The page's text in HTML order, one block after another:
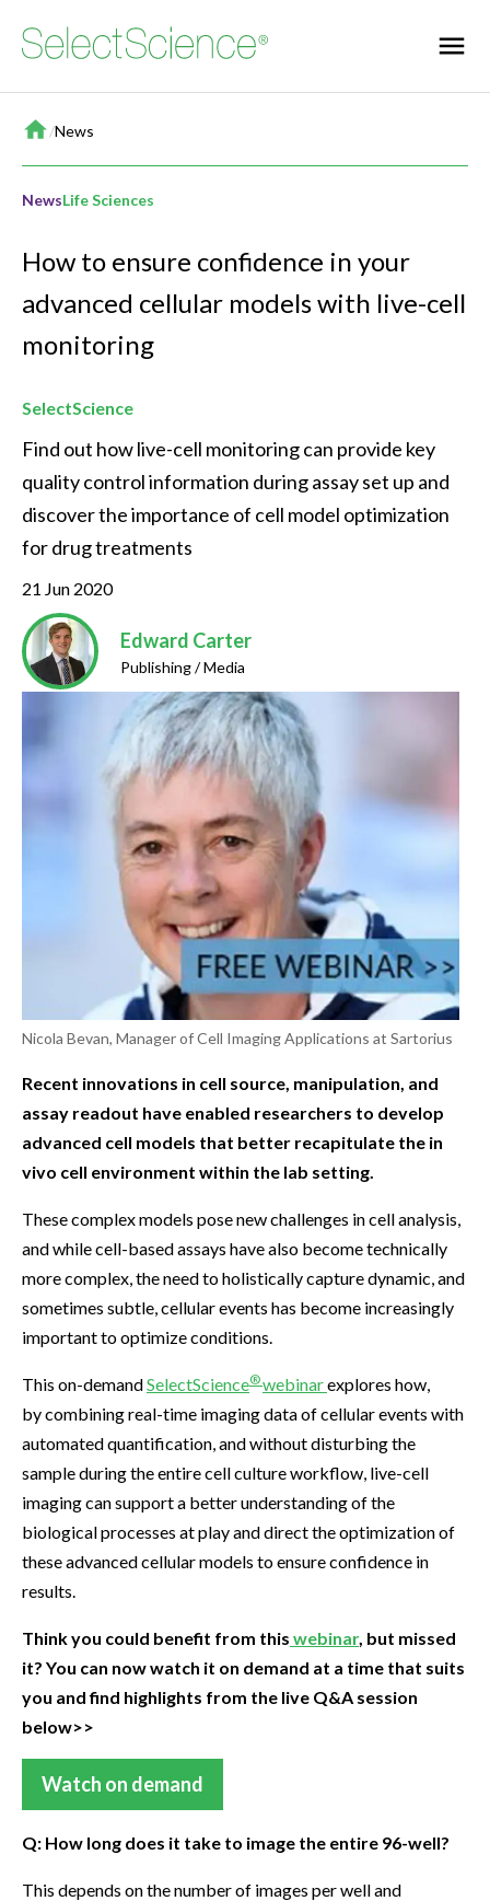
Home
/News
NewsLife Sciences
How to ensure confidence in your
advanced cellular models with live-cell
monitoring
SelectScience
Find out how live-cell monitoring can provide key
quality control information during assay set up and
discover the importance of cell model optimization
for drug treatments
21 Jun 2020
Edward Carter
Publishing / Media
Nicola Bevan, Manager of Cell Imaging Applications at Sartorius
Recent innovations in cell source, manipulation, and
assay readout have enabled researchers to develop
advanced cell models that better recapitulate the in
vivo cell environment within the lab setting.
These complex models pose new challenges in cell analysis,
and while cell-based assays have also become technically
more complex, the need to holistically capture dynamic, and
sometimes subtle, cellular events has become increasingly
important to optimize conditions.
This on-demandSelectScience®webinarexplores how,
by combining real-time imaging data of cellular events with
automated quantification, and without disturbing the
sample during the entire cell culture workflow, live-cell
imaging can support a better understanding of the
biological processes at play and direct the optimization of
these advanced cellular models to ensure confidence in
results.
Think you could benefit from this webinar, but missed
it? You can now watch it on demand at a time that suits
you and find highlights from the live Q&A session
below>>
Watch on demand
Q: How long does it take to image the entire 96-well?
This depends on the number of images per well and